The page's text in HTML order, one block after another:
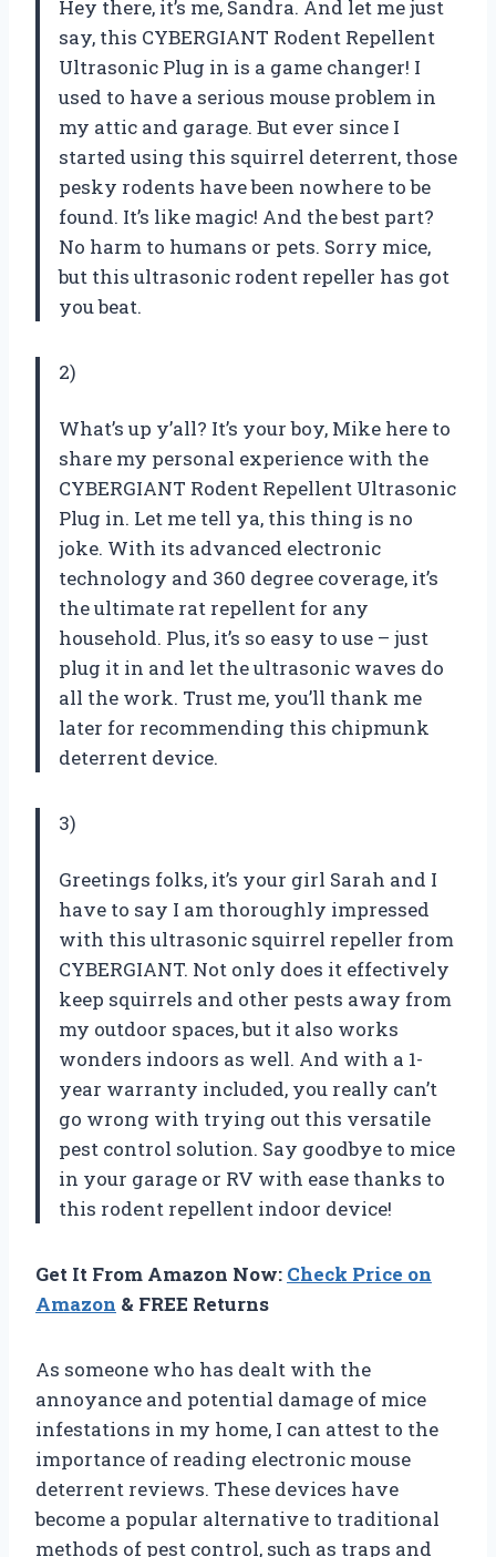
Hey there, it’s me, Sandra. And let me just
say, this CYBERGIANT Rodent Repellent
Ultrasonic Plug in is a game changer! I
used to have a serious mouse problem in
my attic and garage. But ever since I
started using this squirrel deterrent, those
pesky rodents have been nowhere to be
found. It’s like magic! And the best part?
No harm to humans or pets. Sorry mice,
but this ultrasonic rodent repeller has got
you beat.
2)
What’s up y’all? It’s your boy, Mike here to
share my personal experience with the
CYBERGIANT Rodent Repellent Ultrasonic
Plug in. Let me tell ya, this thing is no
joke. With its advanced electronic
technology and 360 degree coverage, it’s
the ultimate rat repellent for any
household. Plus, it’s so easy to use – just
plug it in and let the ultrasonic waves do
all the work. Trust me, you’ll thank me
later for recommending this chipmunk
deterrent device.
3)
Greetings folks, it’s your girl Sarah and I
have to say I am thoroughly impressed
with this ultrasonic squirrel repeller from
CYBERGIANT. Not only does it effectively
keep squirrels and other pests away from
my outdoor spaces, but it also works
wonders indoors as well. And with a 1-
year warranty included, you really can’t
go wrong with trying out this versatile
pest control solution. Say goodbye to mice
in your garage or RV with ease thanks to
this rodent repellent indoor device!
Get It From Amazon Now: Check Price on
Amazon & FREE Returns
As someone who has dealt with the
annoyance and potential damage of mice
infestations in my home, I can attest to the
importance of reading electronic mouse
deterrent reviews. These devices have
become a popular alternative to traditional
methods of pest control, such as traps and